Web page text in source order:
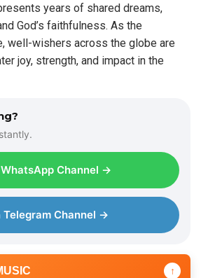
years of shared dreams,
God’s faithfulness. As the
well-wishers across the globe are
joy, strength, and impact in the
Channel →
Telegram Channel →
↑